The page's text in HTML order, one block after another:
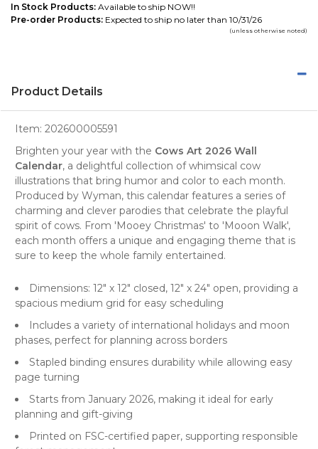
In Stock Products: Available to ship NOW!!
Pre-order Products: Expected to ship no later than 10/31/26
(unless otherwise noted)
Product Details
Item: 202600005591
Brighten your year with the Cows Art 2026 Wall
Calendar, a delightful collection of whimsical cow
illustrations that bring humor and color to each month.
Produced by Wyman, this calendar features a series of
charming and clever parodies that celebrate the playful
spirit of cows. From 'Mooey Christmas' to 'Mooon Walk',
each month offers a unique and engaging theme that is
sure to keep the whole family entertained.
Dimensions: 12" x 12" closed, 12" x 24" open, providing a
spacious medium grid for easy scheduling
Includes a variety of international holidays and moon
phases, perfect for planning across borders
Stapled binding ensures durability while allowing easy
page turning
Starts from January 2026, making it ideal for early
planning and gift-giving
Printed on FSC-certified paper, supporting responsible